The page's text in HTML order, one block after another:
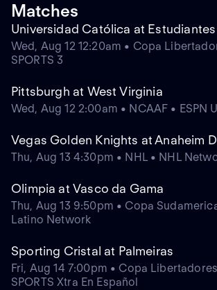
Matches
Universidad Católica at Estudiantes
Wed, Aug 12 12:20am • Copa
SPORTS 3
Pittsburgh at West Virginia
Wed, Aug 12 2:00am • NCAAF • ESPN U
Vegas Golden Knights at Anaheim
Thu, Aug 13 4:30pm • NHL • NHL
Olimpia at Vasco da Gama
Thu, Aug 13 9:50pm • Copa
Latino Network
Sporting Cristal at Palmeiras
Fri, Aug 14 7:00pm • Copa
SPORTS Xtra En Español